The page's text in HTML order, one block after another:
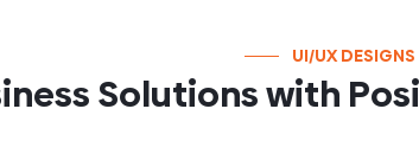
UI/UX DESIGNS
Solutions with